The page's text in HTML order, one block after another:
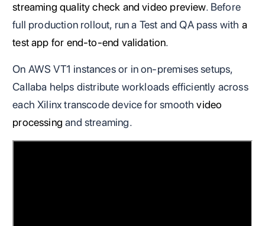
streaming quality check and video preview. Before
full production rollout, run a Test and QA pass with a
test app for end-to-end validation.
On AWS VT1 instances or in on-premises setups,
Callaba helps distribute workloads efficiently across
each Xilinx transcode device for smoothvideo
processing and streaming.